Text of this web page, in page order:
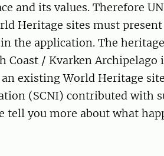
and its values. Therefore
Heritage sites must
the application. The
Coast / Kvarken Archipelago
existing World Heritage
(SCNI) contributed with
tell you more about what